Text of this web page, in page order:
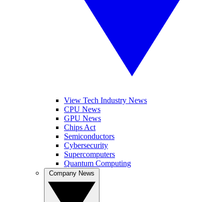
View Tech Industry News
CPU News
GPU News
Chips Act
Semiconductors
Cybersecurity
Supercomputers
Quantum Computing